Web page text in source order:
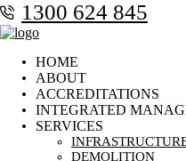
1300 624 845
HOME
ABOUT
ACCREDITATIONS
INTEGRATED
SERVICES
DEMOLITION